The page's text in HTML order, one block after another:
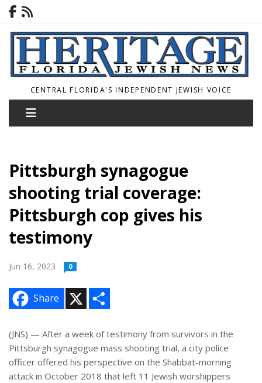
CENTRAL FLORIDA'S INDEPENDENT JEWISH VOICE
Pittsburgh synagogue
shooting trial coverage:
Pittsburgh cop gives his
testimony
Jun 16, 2023 0
Share
e
(JNS) — After a week of testimony from survivors in the
Pittsburgh synagogue mass shooting trial, a city police
officer offered his perspective on the Shabbat-morning
attack in October 2018 that left 11 Jewish worshippers